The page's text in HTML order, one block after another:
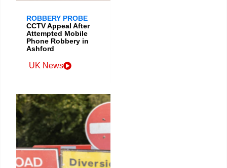
ROBBERY PROBE
CCTV Appeal After
Attempted Mobile
Phone Robbery in
Ashford
UK News